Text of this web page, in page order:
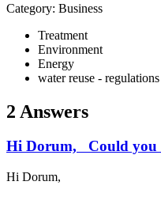
Category: Business
Treatment
Environment
Energy
water reuse -
2 Answers
Hi Dorum, Could you
Hi Dorum,